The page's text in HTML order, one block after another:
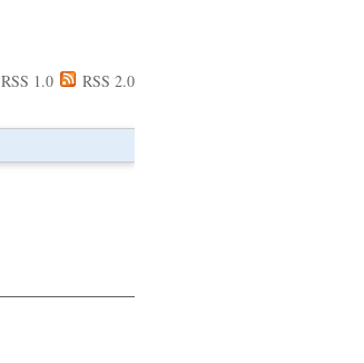
RSS 1.0 RSS 2.0